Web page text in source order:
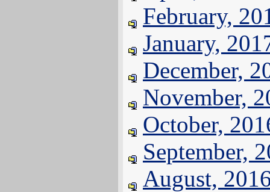
February,
January,
December,
November,
October,
September,
August,